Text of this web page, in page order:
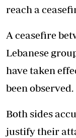
reach a
A ceasefire
Lebanese
have taken
been observed.
Both sides
justify their